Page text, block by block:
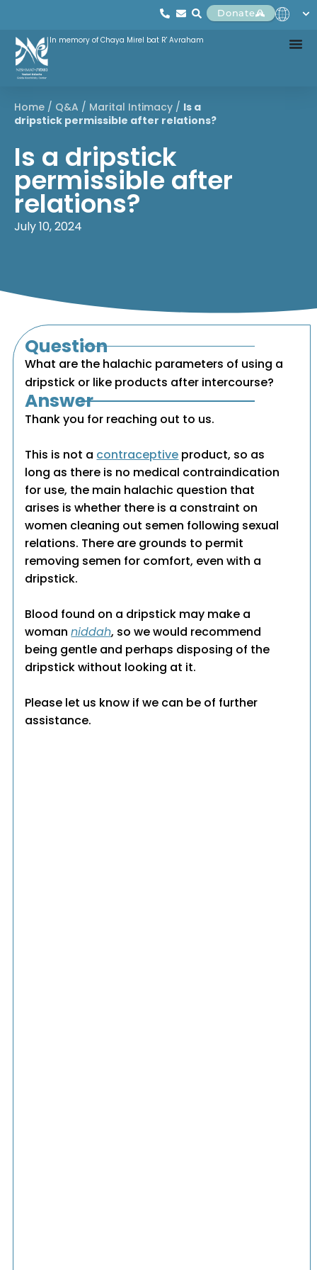
Donate
In memory of Chaya Mirel bat R' Avraham
Home / Q&A / Marital Intimacy / Is a
dripstick permissible after relations?
Is a dripstick
permissible after
relations?
July 10, 2024
Question
What are the halachic parameters of using a
dripstick or like products after intercourse?
Answer
Thank you for reaching out to us.
This is not a contraceptive product, so as
long as there is no medical contraindication
for use, the main halachic question that
arises is whether there is a constraint on
women cleaning out semen following sexual
relations. There are grounds to permit
removing semen for comfort, even with a
dripstick.
Blood found on a dripstick may make a
womanniddah, so we would recommend
being gentle and perhaps disposing of the
dripstick without looking at it.
Please let us know if we can be of further
assistance.